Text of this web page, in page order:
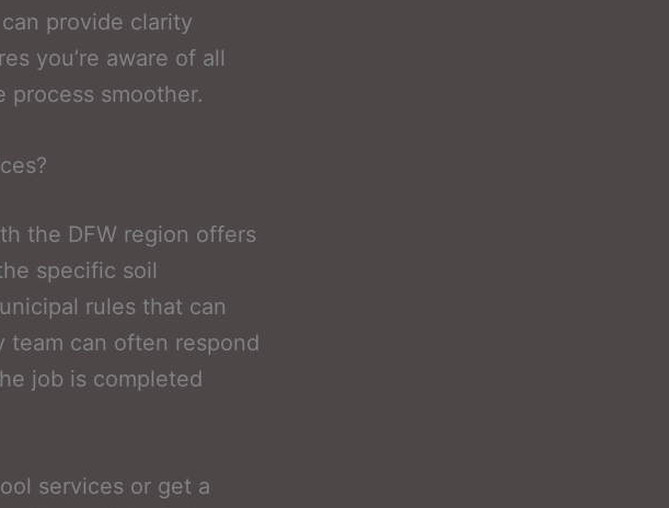
provide clarity
you’re aware of all
smoother.
the DFW region offers
specific soil
rules that can
team can often respond
job is completed
services or get a